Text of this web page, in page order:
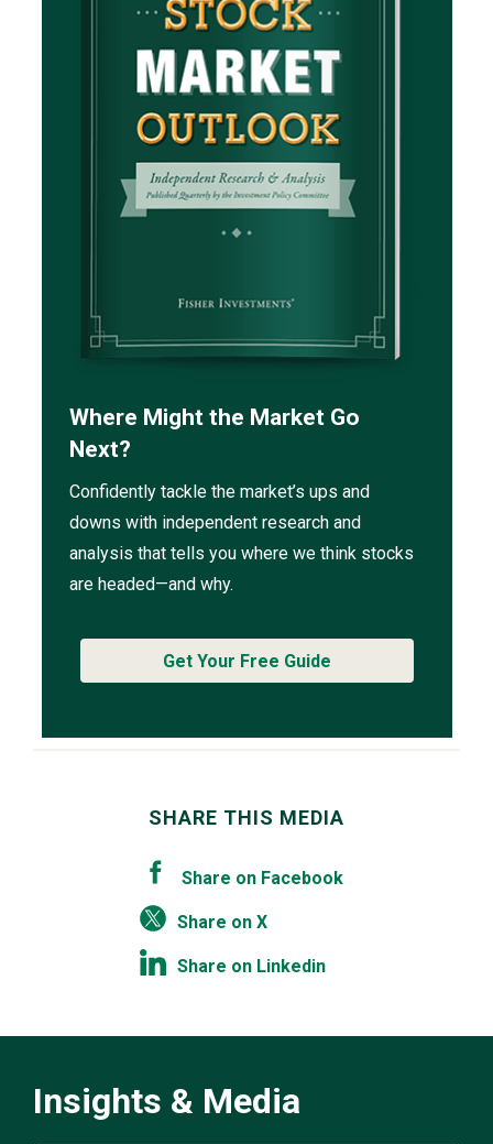
Where Might the Market Go
Next?
Confidently tackle the market’s ups and
downs with independent research and
analysis that tells you where we think stocks
are headed—and why.
Get Your Free Guide
SHARE THIS MEDIA
Share on Facebook
Share on X
Share on Linkedin
Insights & Media